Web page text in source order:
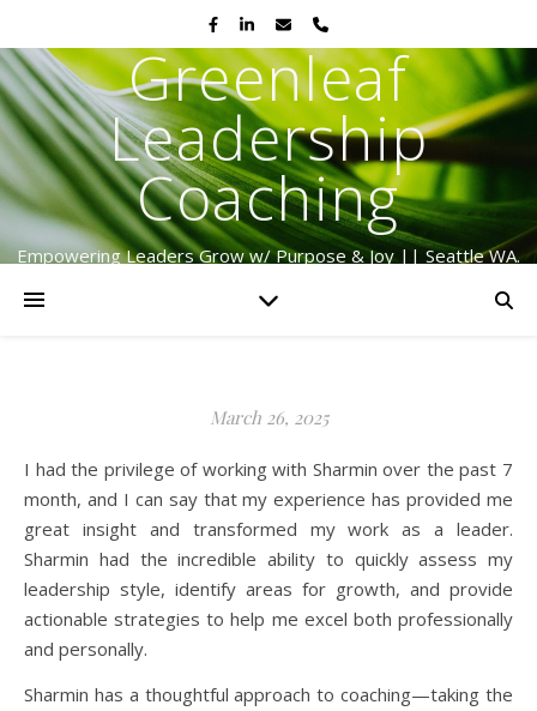
Greenleaf
Leadership
Coaching
Empowering Leaders Grow w/ Purpose & Joy || Seattle WA.
March 26, 2025
I had the privilege of working with Sharmin over the past 7
month, and I can say that my experience has provided me
great insight and transformed my work as a leader.
Sharmin had the incredible ability to quickly assess my
leadership style, identify areas for growth, and provide
actionable strategies to help me excel both professionally
and personally.
Sharmin has a thoughtful approach to coaching—taking the